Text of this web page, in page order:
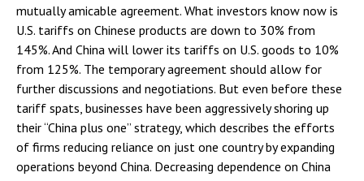
mutually amicable agreement. What investors know now is
U.S. tariffs on Chinese products are down to 30% from
145%. And China will lower its tariffs on U.S. goods to 10%
from 125%. The temporary agreement should allow for
further discussions and negotiations. But even before these
tariff spats, businesses have been aggressively shoring up
their “China plus one” strategy, which describes the efforts
of firms reducing reliance on just one country by expanding
operations beyond China. Decreasing dependence on China